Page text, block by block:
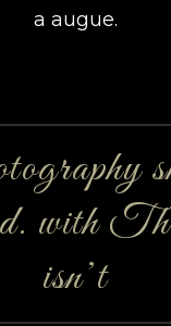
a augue.
with
isn’t